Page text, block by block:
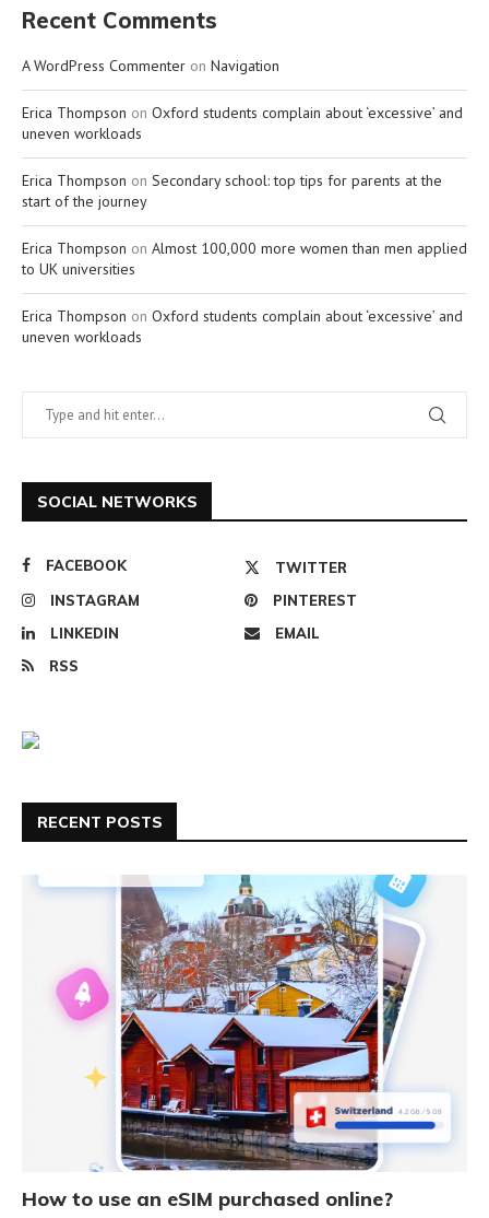
Recent Comments
A WordPress Commenter on Navigation
Erica Thompson on Oxford students complain about ‘excessive’ and
uneven workloads
Erica Thompson on Secondary school: top tips for parents at the
start of the journey
Erica Thompson on Almost 100,000 more women than men applied
to UK universities
Erica Thompson on Oxford students complain about ‘excessive’ and
uneven workloads
SOCIAL NETWORKS
FACEBOOK
TWITTER
INSTAGRAM
PINTEREST
LINKEDIN
EMAIL
RSS
RECENT POSTS
How to use an eSIM purchased online?